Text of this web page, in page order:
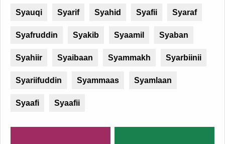
Syauqi Syarif Syahid Syafii Syaraf
Syafruddin Syakib Syaamil Syaban
Syahiir Syaibaan Syammakh Syarbiinii
Syariifuddin Syammaas Syamlaan
Syaafi Syaafii